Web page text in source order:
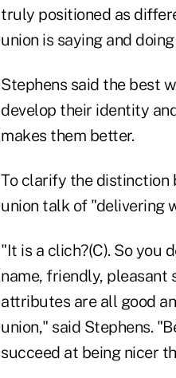
truly positioned as
union is saying and
Stephens said the best
develop their identity
makes them better.
To clarify the
union talk of "delivering
"It is a clich?(C). So you
name, friendly, pleasant
attributes are all good
union," said Stephens.
succeed at being nicer